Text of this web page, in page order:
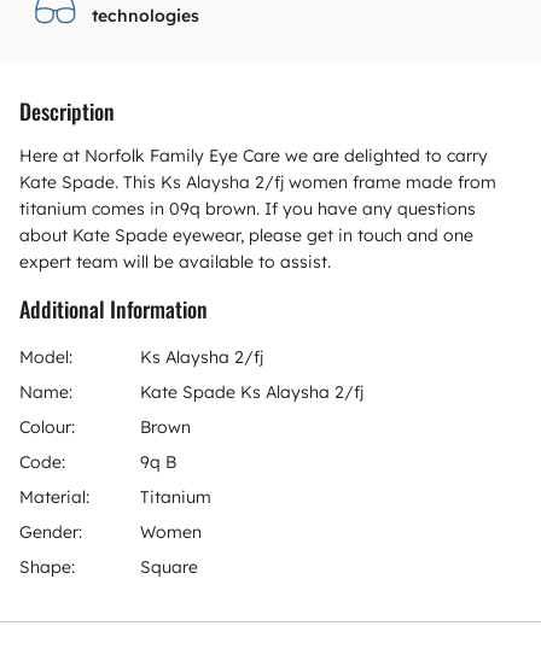
technologies
Description
Here at Norfolk Family Eye Care we are delighted to carry
Kate Spade. This Ks Alaysha 2/fj women frame made from
titanium comes in 09q brown. If you have any questions
about Kate Spade eyewear, please get in touch and one
expert team will be available to assist.
Additional Information
Model:
Ks Alaysha 2/fj
Name:
Kate Spade Ks Alaysha 2/fj
Colour:
Brown
Code:
9q B
Material:
Titanium
Gender:
Women
Shape:
Square